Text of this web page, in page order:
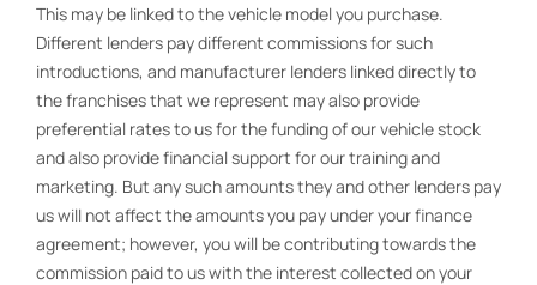
This may be linked to the vehicle model you purchase.
Different lenders pay different commissions for such
introductions, and manufacturer lenders linked directly to
the franchises that we represent may also provide
preferential rates to us for the funding of our vehicle stock
and also provide financial support for our training and
marketing. But any such amounts they and other lenders pay
us will not affect the amounts you pay under your finance
agreement; however, you will be contributing towards the
commission paid to us with the interest collected on your